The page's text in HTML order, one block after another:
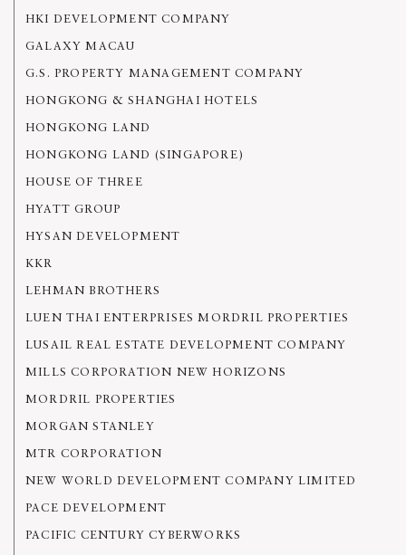
HKI DEVELOPMENT COMPANY
GALAXY MACAU
G.S. PROPERTY MANAGEMENT COMPANY
HONGKONG & SHANGHAI HOTELS
HONGKONG LAND
HONGKONG LAND (SINGAPORE)
HOUSE OF THREE
HYATT GROUP
HYSAN DEVELOPMENT
KKR
LEHMAN BROTHERS
LUEN THAI ENTERPRISES MORDRIL PROPERTIES
LUSAIL REAL ESTATE DEVELOPMENT COMPANY
MILLS CORPORATION NEW HORIZONS
MORDRIL PROPERTIES
MORGAN STANLEY
MTR CORPORATION
NEW WORLD DEVELOPMENT COMPANY LIMITED
PACE DEVELOPMENT
PACIFIC CENTURY CYBERWORKS